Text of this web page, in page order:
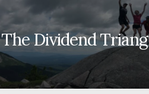
The Dividend